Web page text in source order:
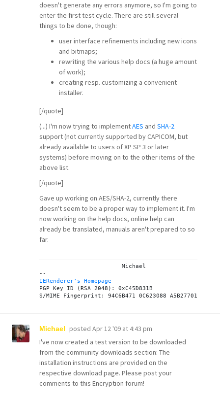
doesn't generate any errors anymore, so I'm going to
enter the first test cycle. There are still several
things to be done, though:
user interface refinements including new icons
and bitmaps;
rewriting the various help docs (a huge amount
of work);
creating resp. customizing a convenient
installer.
[/quote]
(...) I'm now trying to implementAES and SHA-2
support (not currently supported by CAPICOM, but
already available to users of XP SP 3 or later
systems) before moving on to the other items of the
above list.
[/quote]
Gave up working on AES/SHA-2, currently there
doesn't seem to be a proper way to implement it. I'm
now working on the help docs, online help can
already be translated, manuals aren't prepared to so
far.
IERenderer's Homepage
PGP Key ID (RSA 2048): 0xC45D831B
Michael posted Apr 12 '09 at 4:43 pm
I've now created a test version to be downloaded
from the community downloads section: The
installation instructions are provided on the
respective download page. Please post your
comments to this Encryption forum!